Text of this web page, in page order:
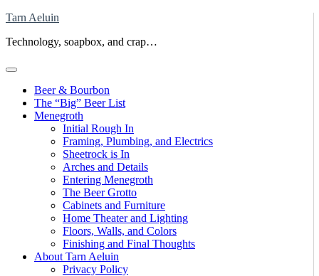
Skip
content
Tarn Aeluin
Technology, soapbox, and crap…
Beer & Bourbon
The “Big” Beer List
Menegroth
Initial Rough In
Framing, Plumbing, and Electrics
Sheetrock is In
Arches and Details
Entering Menegroth
The Beer Grotto
Cabinets and Furniture
Home Theater and Lighting
Floors, Walls, and Colors
Finishing and Final Thoughts
About Tarn Aeluin
Privacy Policy